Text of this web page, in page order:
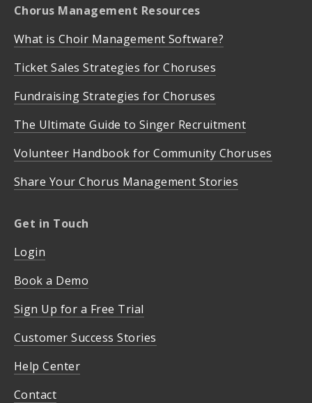
Chorus Management Resources
What is Choir Management Software?
Ticket Sales Strategies for Choruses
Fundraising Strategies for Choruses
The Ultimate Guide to Singer Recruitment
Volunteer Handbook for Community Choruses
Share Your Chorus Management Stories
Get in Touch
Login
Book a Demo
Sign Up for a Free Trial
Customer Success Stories
Help Center
Contact